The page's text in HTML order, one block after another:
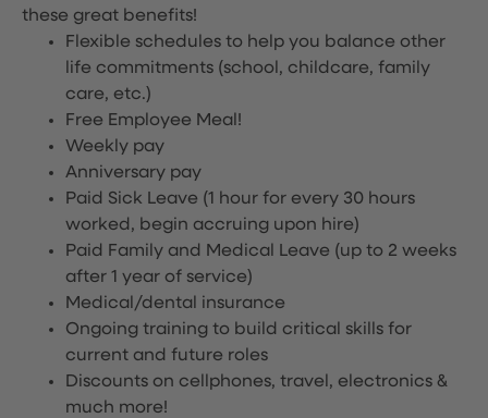
these great benefits!
Flexible schedules to help you balance other
life commitments (school, childcare, family
care, etc.)
Free Employee Meal!
Weekly pay
Anniversary pay
Paid Sick Leave (1 hour for every 30 hours
worked, begin accruing upon hire)
Paid Family and Medical Leave (up to 2 weeks
after 1 year of service)
Medical/dental insurance
Ongoing training to build critical skills for
current and future roles
Discounts on cellphones, travel, electronics &
much more!